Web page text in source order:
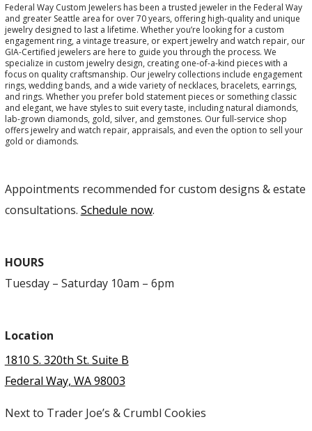
Federal Way Custom Jewelers has been a trusted jeweler in the Federal Way
and greater Seattle area for over 70 years, offering high-quality and unique
jewelry designed to last a lifetime. Whether you’re looking for a custom
engagement ring, a vintage treasure, or expert jewelry and watch repair, our
GIA-Certified jewelers are here to guide you through the process. We
specialize in custom jewelry design, creating one-of-a-kind pieces with a
focus on quality craftsmanship. Our jewelry collections include engagement
rings, wedding bands, and a wide variety of necklaces, bracelets, earrings,
and rings. Whether you prefer bold statement pieces or something classic
and elegant, we have styles to suit every taste, including natural diamonds,
lab-grown diamonds, gold, silver, and gemstones. Our full-service shop
offers jewelry and watch repair, appraisals, and even the option to sell your
gold or diamonds.
Appointments recommended for custom designs & estate
consultations. Schedule now.
HOURS
Tuesday – Saturday 10am – 6pm
Location
1810 S. 320th St. Suite B
Federal Way, WA 98003
Next to Trader Joe’s & Crumbl Cookies